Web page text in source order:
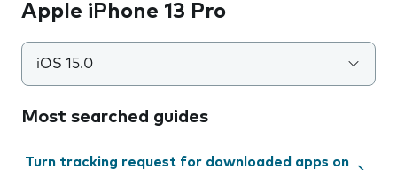
Apple iPhone 13 Pro
iOS 15.0
Most searched guides
Turn tracking request for downloaded apps on